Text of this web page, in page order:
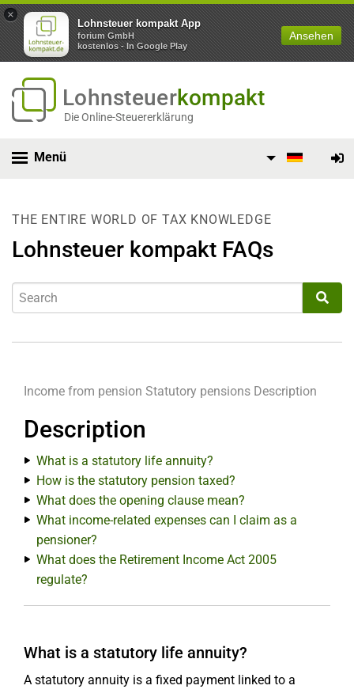
×
Lohnsteuer kompakt App
forium GmbH
kostenlos - In Google Play
Ansehen
Lohnsteuerkompakt
Die Online-Steuererklärung
Menü
THE ENTIRE WORLD OF TAX KNOWLEDGE
Lohnsteuer kompakt FAQs
Income from pension Statutory pensions Description
Description
What is a statutory life annuity?
How is the statutory pension taxed?
What does the opening clause mean?
What income-related expenses can I claim as a
pensioner?
What does the Retirement Income Act 2005
regulate?
What is a statutory life annuity?
A statutory annuity is a fixed payment linked to a